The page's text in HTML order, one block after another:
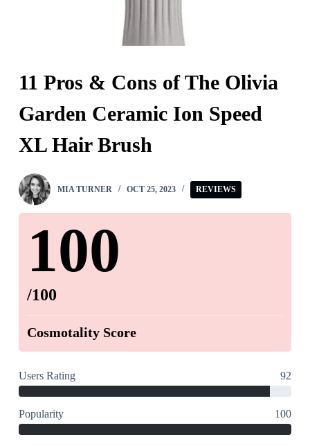
11 Pros & Cons of The Olivia
Garden Ceramic Ion Speed
XL Hair Brush
MIA TURNER OCT 25, 2023 REVIEWS
100
/100
Cosmotality Score
Users Rating 92
Popularity 100